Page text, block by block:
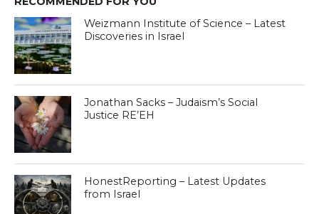
Weizmann Institute of Science – Latest
Discoveries in Israel
Jonathan Sacks – Judaism’s Social
Justice RE’EH
HonestReporting – Latest Updates
from Israel